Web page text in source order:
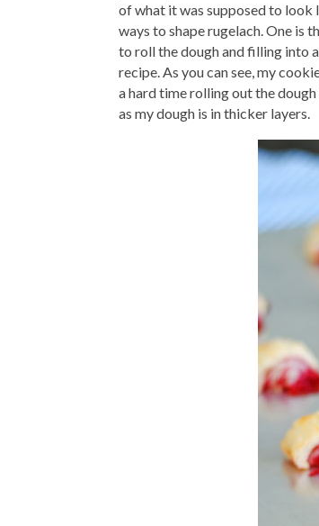
of what it was supposed to look
ways to shape rugelach. One is
to roll the dough and filling into
recipe. As you can see, my
a hard time rolling out the
as my dough is in thicker layers.